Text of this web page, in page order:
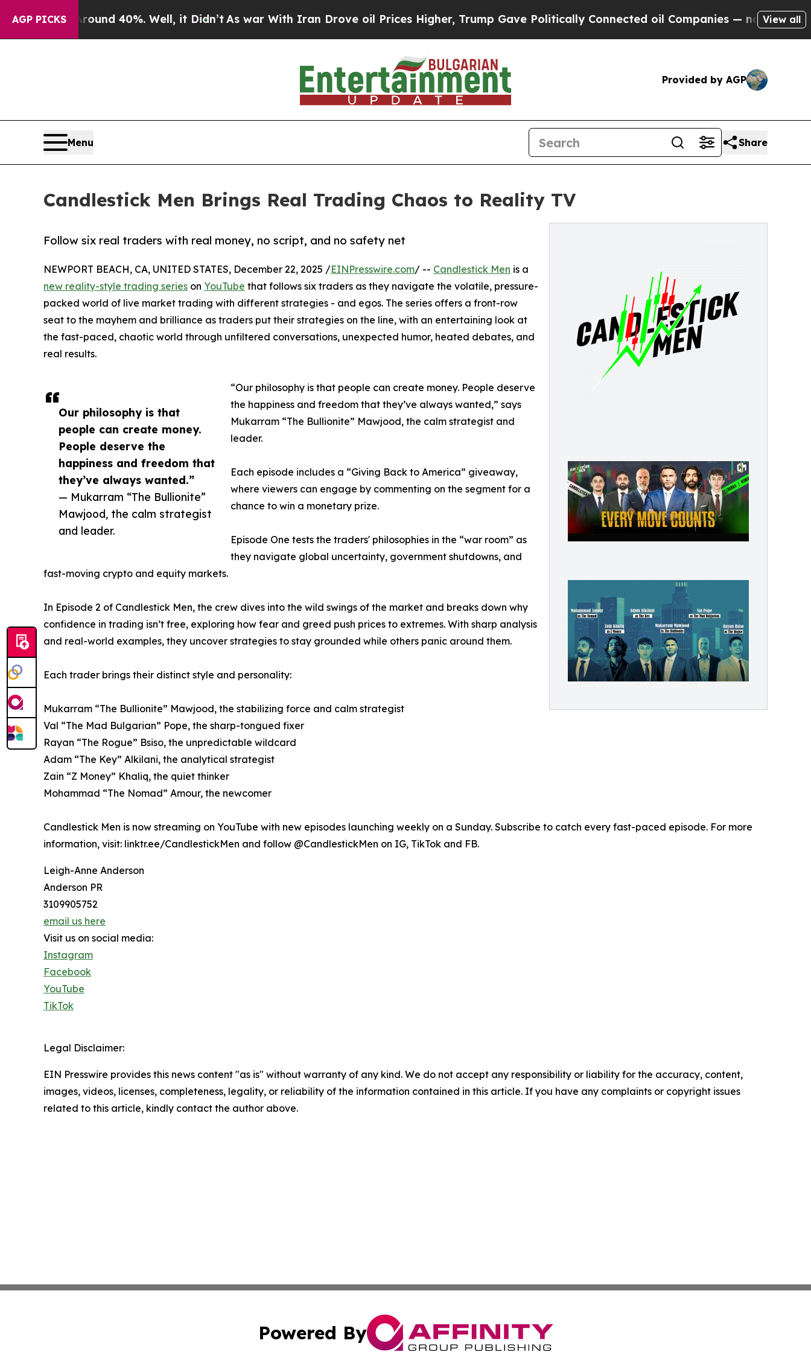
AGP PICKS
Around 40%. Well, it Didn’t As war With Iran Drove oil Prices Higher, Trump Gave Politically Connected oil Companies — not Taxpayers —
View all
Provided by AGP
Menu Share
Candlestick Men Brings Real Trading Chaos to Reality TV
Follow six real traders with real money, no script, and no safety net
Our philosophy is that
people can create money.
People deserve the
happiness and freedom that
they’ve always wanted.”
— Mukarram “The Bullionite”
Mawjood, the calm strategist
and leader.
NEWPORT BEACH, CA, UNITED STATES, December 22, 2025 /EINPresswire.com/ -- Candlestick Men is a
new reality-style trading series on YouTube that follows six traders as they navigate the volatile, pressure-
packed world of live market trading with different strategies - and egos. The series offers a front-row
seat to the mayhem and brilliance as traders put their strategies on the line, with an entertaining look at
the fast-paced, chaotic world through unfiltered conversations, unexpected humor, heated debates, and
real results.
“Our philosophy is that people can create money. People deserve
the happiness and freedom that they’ve always wanted,” says
Mukarram “The Bullionite” Mawjood, the calm strategist and
leader.
Each episode includes a “Giving Back to America” giveaway,
where viewers can engage by commenting on the segment for a
chance to win a monetary prize.
Episode One tests the traders' philosophies in the “war room” as
they navigate global uncertainty, government shutdowns, and
fast-moving crypto and equity markets.
In Episode 2 of Candlestick Men, the crew dives into the wild swings of the market and breaks down why
confidence in trading isn’t free, exploring how fear and greed push prices to extremes. With sharp analysis
and real-world examples, they uncover strategies to stay grounded while others panic around them.
Each trader brings their distinct style and personality:
Mukarram “The Bullionite” Mawjood, the stabilizing force and calm strategist
Val “The Mad Bulgarian” Pope, the sharp-tongued fixer
Rayan “The Rogue” Bsiso, the unpredictable wildcard
Adam “The Key” Alkilani, the analytical strategist
Zain “Z Money” Khaliq, the quiet thinker
Mohammad “The Nomad” Amour, the newcomer
Candlestick Men is now streaming on YouTube with new episodes launching weekly on a Sunday. Subscribe to catch every fast-paced episode. For more
information, visit: linktr.ee/CandlestickMen and follow @CandlestickMen on IG, TikTok and FB.
Leigh-Anne Anderson
Anderson PR
‭3109905752‬
email us here
Visit us on social media:
Instagram
Facebook
YouTube
TikTok
Legal Disclaimer:
EIN Presswire provides this news content "as is" without warranty of any kind. We do not accept any responsibility or liability for the accuracy, content,
images, videos, licenses, completeness, legality, or reliability of the information contained in this article. If you have any complaints or copyright issues
related to this article, kindly contact the author above.
Powered By